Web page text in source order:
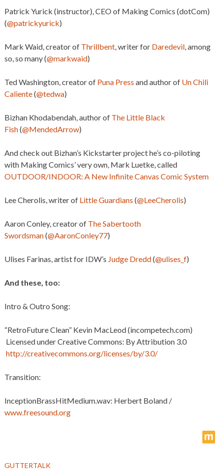
Patrick Yurick (instructor), CEO of Making Comics (dotCom)
(@patrickyurick)
Mark Waid, creator of Thrillbent, writer for Daredevil, among
so, so many (@markwaid)
Ted Washington, creator of Puna Press and author of Un Chili
Caliente(@tedwa)
Bizhan Khodabendah, author of The Little Black
Fish(@MendedArrow)
And check out Bizhan’s Kickstarter project he’s co-piloting
with Making Comics’ very own, Mark Luetke, called
OUTDOOR/INDOOR: A New Infinite Canvas Comic System
Lee Cherolis, writer of Little Guardians (@LeeCherolis)
Aaron Conley, creator of The Sabertooth
Swordsman(@AaronConley77)
Ulises Farinas, artist for IDW’s Judge Dredd(@ulises_f)
And these, too:
Intro & Outro Song:
“RetroFuture Clean” Kevin MacLeod (incompetech.com)
Licensed under Creative Commons: By Attribution 3.0
http://creativecommons.org/licenses/by/3.0/
Transition:
InceptionBrassHitMedium.wav: Herbert Boland /
www.freesound.org
GUTTERTALK